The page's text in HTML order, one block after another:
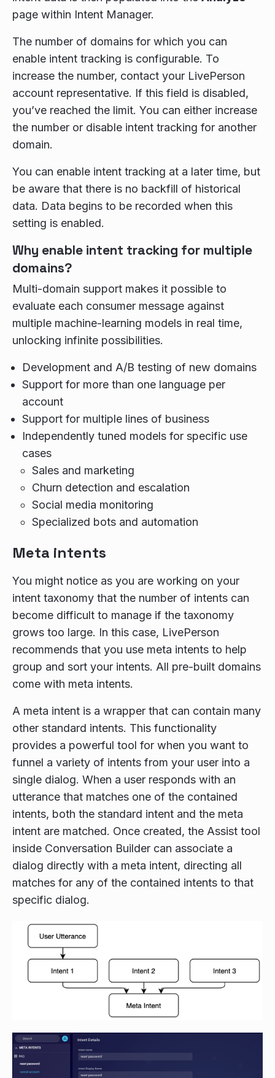
page within Intent Manager.
The number of domains for which you can
enable intent tracking is configurable. To
increase the number, contact your LivePerson
account representative. If this field is disabled,
you’ve reached the limit. You can either increase
the number or disable intent tracking for another
domain.
You can enable intent tracking at a later time, but
be aware that there is no backfill of historical
data. Data begins to be recorded when this
setting is enabled.
Why enable intent tracking for multiple
domains?
Multi-domain support makes it possible to
evaluate each consumer message against
multiple machine-learning models in real time,
unlocking infinite possibilities.
Development and A/B testing of new domains
Support for more than one language per
account
Support for multiple lines of business
Independently tuned models for specific use
cases
Sales and marketing
Churn detection and escalation
Social media monitoring
Specialized bots and automation
Meta intents
You might notice as you are working on your
intent taxonomy that the number of intents can
become difficult to manage if the taxonomy
grows too large. In this case, LivePerson
recommends that you use meta intents to help
group and sort your intents. All pre-built domains
come with meta intents.
A meta intent is a wrapper that can contain many
other standard intents. This functionality
provides a powerful tool for when you want to
funnel a variety of intents from your user into a
single dialog. When a user responds with an
utterance that matches one of the contained
intents, both the standard intent and the meta
intent are matched. Once created, the Assist tool
inside Conversation Builder can associate a
dialog directly with a meta intent, directing all
matches for any of the contained intents to that
specific dialog.